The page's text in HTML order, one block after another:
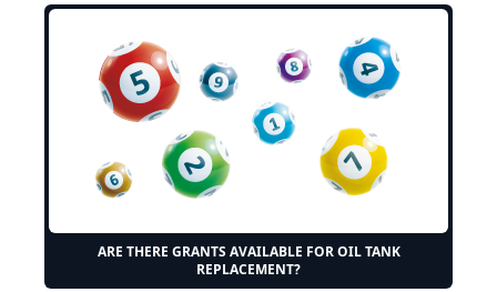
ARE THERE GRANTS AVAILABLE FOR OIL TANK
REPLACEMENT?